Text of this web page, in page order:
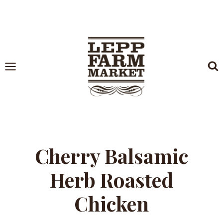
Cherry Balsamic
Herb Roasted
Chicken